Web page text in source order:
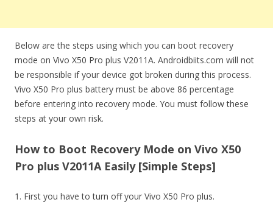
Below are the steps using which you can boot recovery
mode on Vivo X50 Pro plus V2011A. Androidbiits.com will not
be responsible if your device got broken during this process.
Vivo X50 Pro plus battery must be above 86 percentage
before entering into recovery mode. You must follow these
steps at your own risk.
How to Boot Recovery Mode on Vivo X50
Pro plus V2011A Easily [Simple Steps]
1. First you have to turn off your Vivo X50 Pro plus.